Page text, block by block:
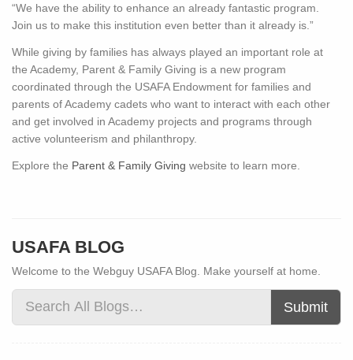
“We have the ability to enhance an already fantastic program.
Join us to make this institution even better than it already is.”
While giving by families has always played an important role at
the Academy, Parent & Family Giving is a new program
coordinated through the USAFA Endowment for families and
parents of Academy cadets who want to interact with each other
and get involved in Academy projects and programs through
active volunteerism and philanthropy.
Explore the Parent & Family Giving website to learn more.
USAFA BLOG
Welcome to the Webguy USAFA Blog. Make yourself at home.
Submit